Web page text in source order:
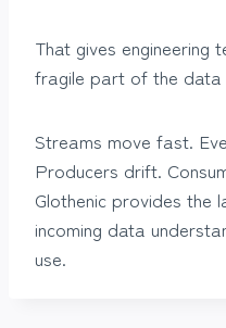
That gives engineering
fragile part of the data
Streams move fast.
Producers drift.
Glothenic provides the
incoming data
use.